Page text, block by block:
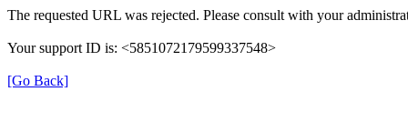
The requested URL was rejected. Please consult with your
Your support ID is: <5851072179599337548>
[Go Back]